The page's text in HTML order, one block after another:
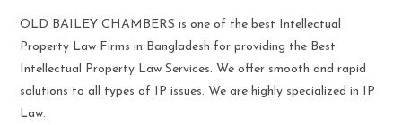
OLD BAILEY CHAMBERS is one of the best Intellectual
Property Law Firms in Bangladesh for providing the Best
Intellectual Property Law Services. We offer smooth and rapid
solutions to all types of IP issues. We are highly specialized in IP
Law.